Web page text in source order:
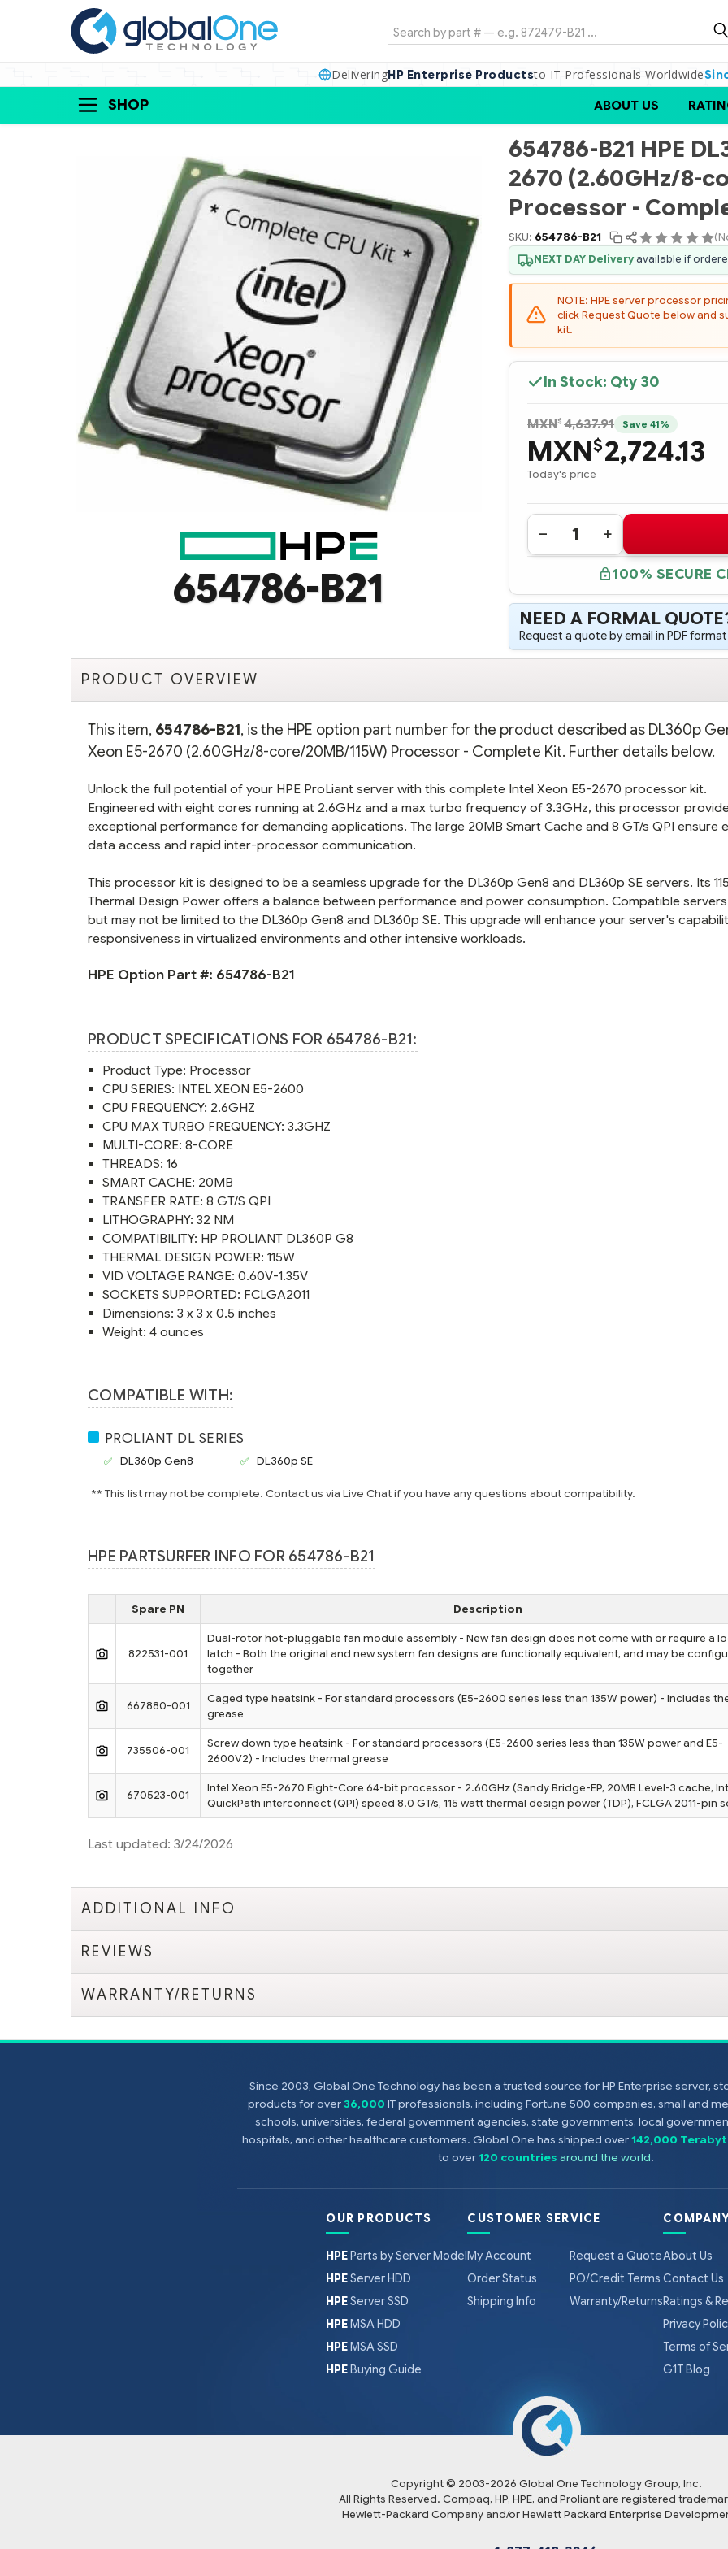
Search
DeliveringHP Enterprise Productsto IT Professionals Worldwide
SHOP ABOUT US
654786-B21
654786-B21 HPE
2670 (2.60GHz/8-
Processor -
SKU: 654786-B21
NEXT DAY Deliveryavailable if
NOTE: HPE server processor
click Request Quote below and
kit.
In Stock: Qty 30
MXN$ 4,637.91 Save 41%
MXN$2,724.13
Today's price
Quantity:
DECREASE
QUANTITY
HPE
DL360P
GEN8
INTEL
XEON
E5-
PROCESSOR
COMPLETE
KIT
INCREASE
QUANTITY
654786-
B21
HPE
DL360P
GEN8
INTEL
XEON
E5-
PROCESSOR
COMPLETE
KIT
100% SECURE
NEED A FORMAL
Request a quote by email in PDF
PRODUCT OVERVIEW
This item, 654786-B21, is the HPE option part number for the product described as DL360p
Xeon E5-2670 (2.60GHz/8-core/20MB/115W) Processor - Complete Kit. Further details below.
Unlock the full potential of your HPE ProLiant server with this complete Intel Xeon E5-2670 processor kit.
Engineered with eight cores running at 2.6GHz and a max turbo frequency of 3.3GHz, this processor
exceptional performance for demanding applications. The large 20MB Smart Cache and 8 GT/s QPI ensure
data access and rapid inter-processor communication.
This processor kit is designed to be a seamless upgrade for the DL360p Gen8 and DL360p SE servers. Its
Thermal Design Power offers a balance between performance and power consumption. Compatible
but may not be limited to the DL360p Gen8 and DL360p SE. This upgrade will enhance your server's
responsiveness in virtualized environments and other intensive workloads.
HPE Option Part #: 654786-B21
PRODUCT SPECIFICATIONS FOR 654786-B21:
Product Type: Processor
CPU SERIES: INTEL XEON E5-2600
CPU FREQUENCY: 2.6GHZ
CPU MAX TURBO FREQUENCY: 3.3GHZ
MULTI-CORE: 8-CORE
THREADS: 16
SMART CACHE: 20MB
TRANSFER RATE: 8 GT/S QPI
LITHOGRAPHY: 32 NM
COMPATIBILITY: HP PROLIANT DL360P G8
THERMAL DESIGN POWER: 115W
VID VOLTAGE RANGE: 0.60V-1.35V
SOCKETS SUPPORTED: FCLGA2011
Dimensions: 3 x 3 x 0.5 inches
Weight: 4 ounces
COMPATIBLE WITH:
PROLIANT DL SERIES
DL360p Gen8 DL360p SE
** This list may not be complete. Contact us via Live Chat if you have any questions about compatibility.
HPE PARTSURFER INFO FOR 654786-B21
Spare PN Description
822531-001
Dual-rotor hot-pluggable fan module assembly - New fan design does not come with or require a
latch - Both the original and new system fan designs are functionally equivalent, and may be
together
667880-001
Caged type heatsink - For standard processors (E5-2600 series less than 135W power) - Includes
grease
735506-001
Screw down type heatsink - For standard processors (E5-2600 series less than 135W power and E5-
2600V2) - Includes thermal grease
670523-001
Intel Xeon E5-2670 Eight-Core 64-bit processor - 2.60GHz (Sandy Bridge-EP, 20MB Level-3 cache,
QuickPath interconnect (QPI) speed 8.0 GT/s, 115 watt thermal design power (TDP), FCLGA 2011-pin
Last updated: 3/24/2026
ADDITIONAL INFO
REVIEWS
WARRANTY/RETURNS
Since 2003, Global One Technology has been a trusted source for HP Enterprise server,
products for over36,000 IT professionals, including Fortune 500 companies, small and
schools, universities, federal government agencies, state governments, local
hospitals, and other healthcare customers. Global One has shipped over142,000
to over120 countries around the world.
OUR PRODUCTS
HPEParts by Server Model
HPEServer HDD
HPEServer SSD
HPEMSA HDD
HPEMSA SSD
HPEBuying Guide
CUSTOMER SERVICE
My Account
Order Status
Shipping Info
Request a Quote
PO/Credit Terms
Warranty/Returns
About Us
Contact Us
Ratings &
Privacy
Terms of
G1T Blog
Copyright © 2003-2026 Global One Technology Group, Inc.
All Rights Reserved. Compaq, HP, HPE, and Proliant are registered
Hewlett-Packard Company and/or Hewlett Packard Enterprise